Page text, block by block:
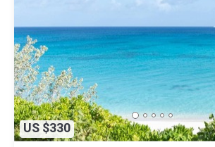
US $330